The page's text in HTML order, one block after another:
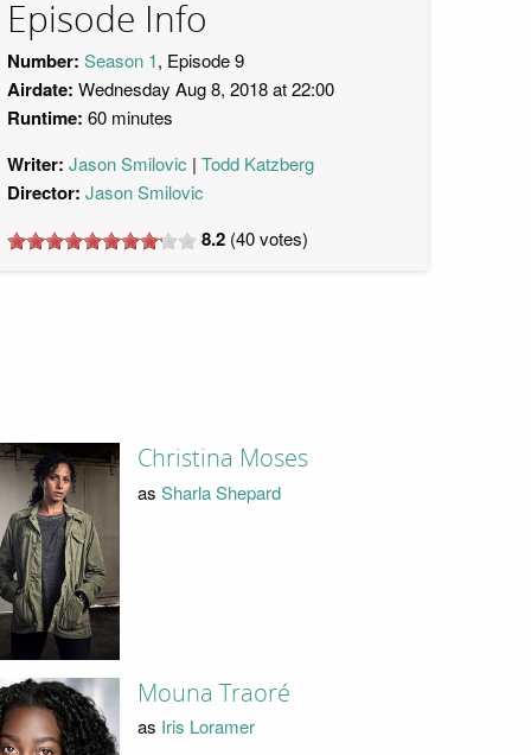
Episode Info
Number: Season 1, Episode 9
Airdate: Wednesday Aug 8, 2018 at 22:00
Runtime: 60 minutes
Writer: Jason Smilovic Todd Katzberg
Director: Jason Smilovic
8.2 (40votes)
Christina Moses
as Sharla Shepard
Mouna Traoré
as Iris Loramer